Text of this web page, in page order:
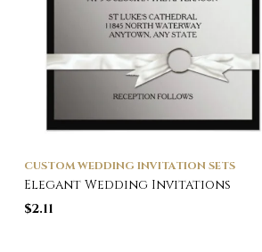
CUSTOM WEDDING INVITATION SETS
Elegant Wedding Invitations
$2.11